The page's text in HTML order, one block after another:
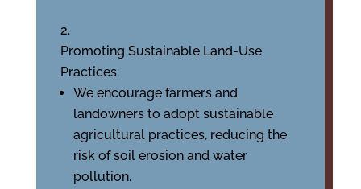
Promoting Sustainable Land-Use
Practices:
We encourage farmers and
landowners to adopt sustainable
agricultural practices, reducing the
risk of soil erosion and water
pollution.